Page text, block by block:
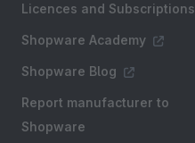
Licences and Subscriptions
Shopware Academy
Shopware Blog
Report manufacturer to
Shopware